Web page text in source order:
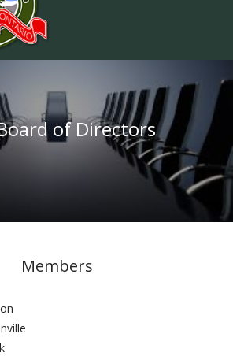
of Directors
Members